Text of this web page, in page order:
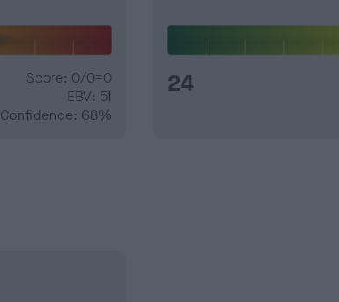
Score: 0/0=0
EBV: 51
Confidence: 68%
24